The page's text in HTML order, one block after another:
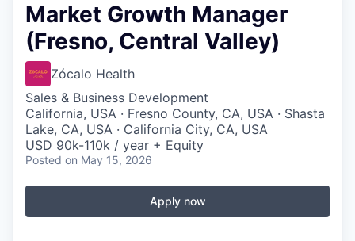
Market Growth Manager
(Fresno, Central Valley)
Zócalo Health
Sales & Business Development
California, USA · Fresno County, CA, USA · Shasta
Lake, CA, USA · California City, CA, USA
USD 90k-110k / year + Equity
Posted on May 15, 2026
Apply now